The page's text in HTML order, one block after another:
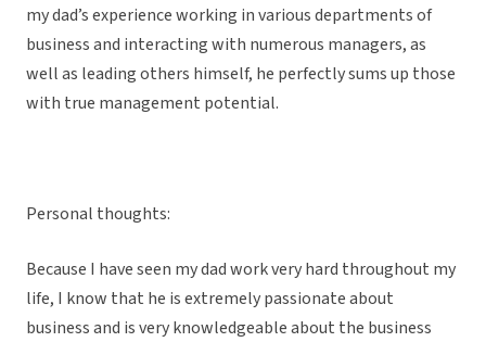
my dad’s experience working in various departments of
business and interacting with numerous managers, as
well as leading others himself, he perfectly sums up those
with true management potential.
Personal thoughts:
Because I have seen my dad work very hard throughout my
life, I know that he is extremely passionate about
business and is very knowledgeable about the business